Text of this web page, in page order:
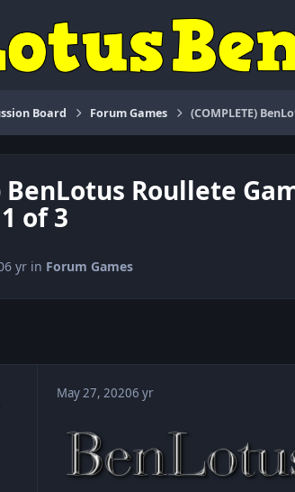
Board Forum Games (COMPLETE)
BenLotus Roullete
of 3
6 yrin Forum Games
May 27, 20206 yr